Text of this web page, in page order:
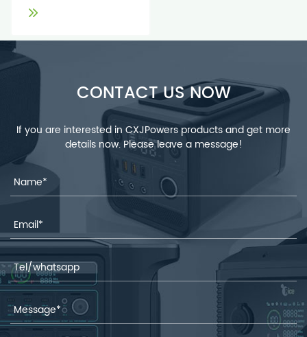
CONTACT US NOW
If you are interested in CXJPowers products and get more
details now. Please leave a message!